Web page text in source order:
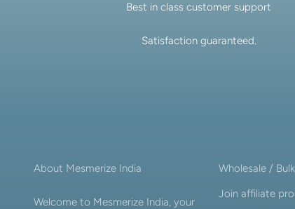
Best in class customer support
Satisfaction guaranteed.
About Mesmerize India
Welcome to Mesmerize India, your
Wholesale /
Join affiliate